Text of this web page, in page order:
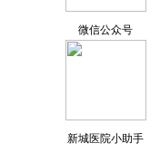
微信公众号
新城医院小助手